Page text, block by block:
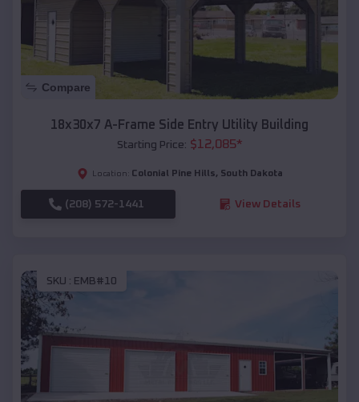
Compare
18x30x7 A-Frame Side Entry Utility Building
Starting Price: $12,085*
Location: Colonial Pine Hills, South Dakota
(208) 572-1441 View Details
SKU : EMB#10